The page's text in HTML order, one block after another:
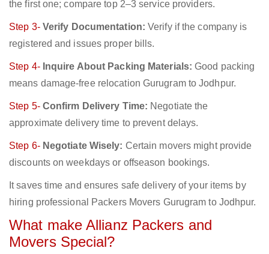
the first one; compare top 2–3 service providers.
Step 3- Verify Documentation: Verify if the company is
registered and issues proper bills.
Step 4- Inquire About Packing Materials: Good packing
means damage-free relocation Gurugram to Jodhpur.
Step 5- Confirm Delivery Time: Negotiate the
approximate delivery time to prevent delays.
Step 6- Negotiate Wisely: Certain movers might provide
discounts on weekdays or offseason bookings.
It saves time and ensures safe delivery of your items by
hiring professional Packers Movers Gurugram to Jodhpur.
What make Allianz Packers and
Movers Special?